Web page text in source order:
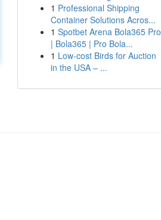
1 Professional Shipping
Container Solutions Acros...
1 Spotbet Arena Bola365 Pro
| Bola365 | Pro Bola...
1 Low-cost Birds for Auction
in the USA – ...